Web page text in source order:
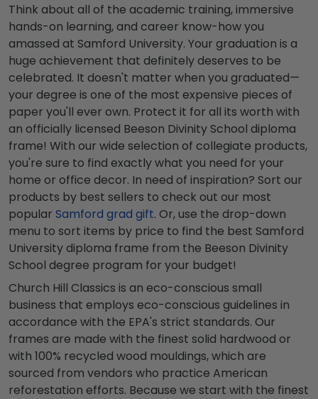
Think about all of the academic training, immersive
hands-on learning, and career know-how you
amassed at Samford University. Your graduation is a
huge achievement that definitely deserves to be
celebrated. It doesn't matter when you graduated—
your degree is one of the most expensive pieces of
paper you'll ever own. Protect it for all its worth with
an officially licensed Beeson Divinity School diploma
frame! With our wide selection of collegiate products,
you're sure to find exactly what you need for your
home or office decor. In need of inspiration? Sort our
products by best sellers to check out our most
popular Samford grad gift. Or, use the drop-down
menu to sort items by price to find the best Samford
University diploma frame from the Beeson Divinity
School degree program for your budget!
Church Hill Classics is an eco-conscious small
business that employs eco-conscious guidelines in
accordance with the EPA's strict standards. Our
frames are made with the finest solid hardwood or
with 100% recycled wood mouldings, which are
sourced from vendors who practice American
reforestation efforts. Because we start with the finest